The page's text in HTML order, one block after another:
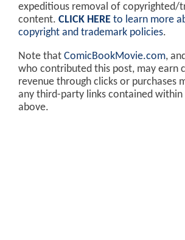
expeditious removal of copyrighted/
content. CLICK HERE to learn more
copyright and trademark policies.
Note that ComicBookMovie.com,
who contributed this post, may earn
revenue through clicks or purchases
any third-party links contained
above.